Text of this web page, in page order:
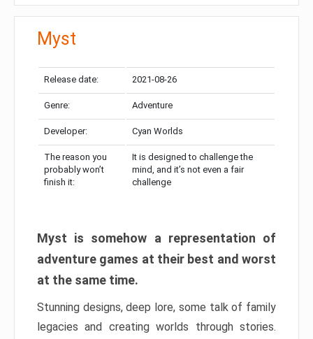
Myst
Release date: 2021-08-26
Genre: Adventure
Developer: Cyan Worlds
The reason you
probably won’t
finish it:
It is designed to challenge the
mind, and it’s not even a fair
challenge
Myst is somehow a representation of
adventure games at their best and worst
at the same time.
Stunning designs, deep lore, some talk of family
legacies and creating worlds through stories.